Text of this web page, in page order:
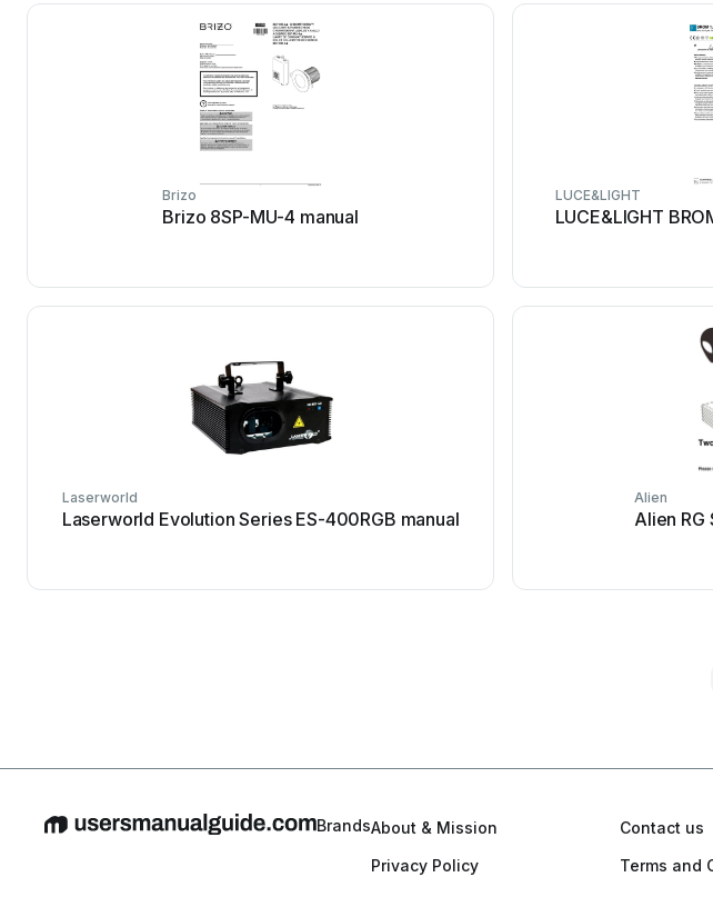
Brizo
Brizo 8SP-MU-4 manual
LUCE&LIGHT
LUCE&LIGHT
Laserworld
Laserworld Evolution Series ES-400RGB manual
Alien
Alien RG
BrandsAbout & Mission
Contact us
Privacy Policy
Terms and